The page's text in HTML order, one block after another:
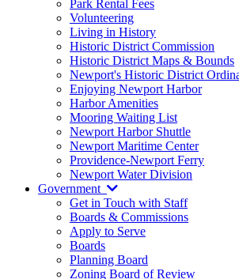
Park Rental Fees
Volunteering
Living in History
Historic District Commission
Historic District Maps & Bounds
Newport's Historic District
Enjoying Newport Harbor
Harbor Amenities
Mooring Waiting List
Newport Harbor Shuttle
Newport Maritime Center
Providence-Newport Ferry
Newport Water Division
Government
Get in Touch with Staff
Boards & Commissions
Apply to Serve
Boards
Planning Board
Zoning Board of Review